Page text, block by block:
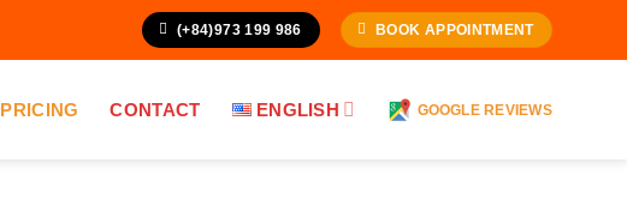
(+84)973 199 986 BOOK APPOINTMENT
PRICING CONTACT ENGLISH GOOGLE REVIEWS